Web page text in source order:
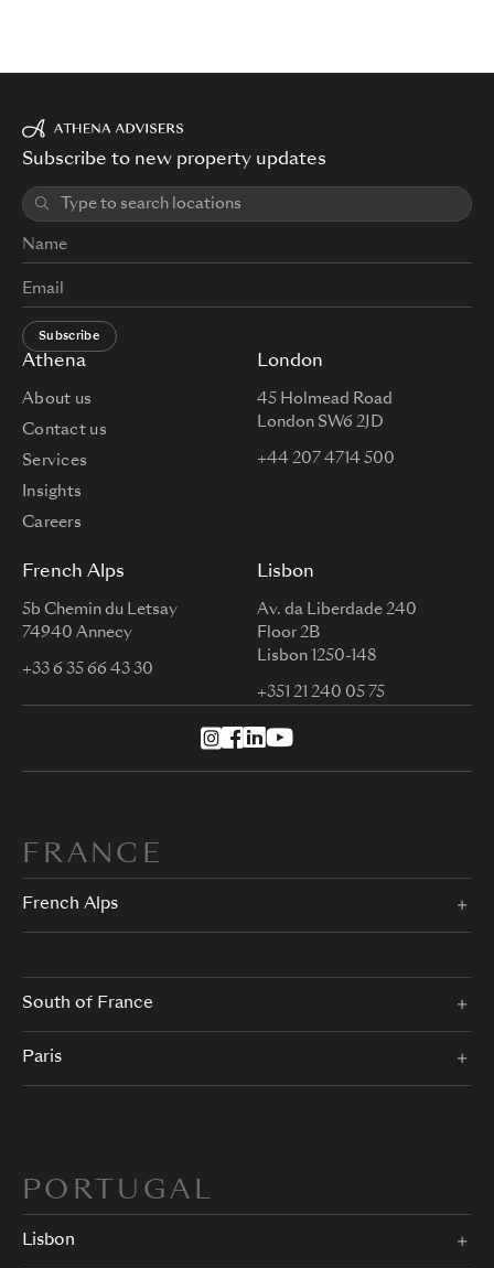
Athena
About us
Contact us
Services
Insights
Careers
London
45 Holmead Road
London SW6 2JD
+44 207 4714 500
French Alps
5b Chemin du Letsay
74940 Annecy
+33 6 35 66 43 30
Lisbon
Av. da Liberdade 240
Floor 2B
Lisbon 1250-148
+351 21 240 05 75
Subscribe to new property updates
Subscribe
FRANCE
French Alps
South of France
Paris
PORTUGAL
Lisbon